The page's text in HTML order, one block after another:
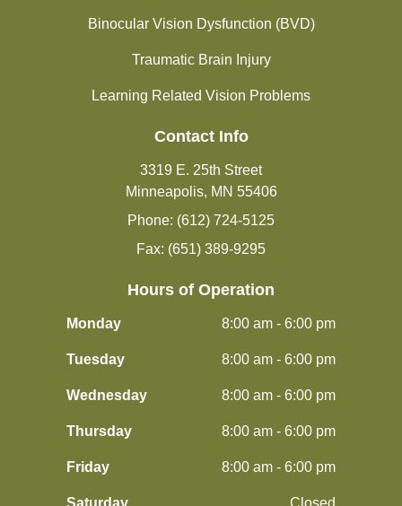
Binocular Vision Dysfunction (BVD)
Traumatic Brain Injury
Learning Related Vision Problems
Contact Info
3319 E. 25th Street
Minneapolis, MN 55406
Phone: (612) 724-5125
Fax: (651) 389-9295
Hours of Operation
Monday 8:00 am - 6:00 pm
Tuesday 8:00 am - 6:00 pm
Wednesday 8:00 am - 6:00 pm
Thursday 8:00 am - 6:00 pm
Friday 8:00 am - 6:00 pm
Saturday Closed